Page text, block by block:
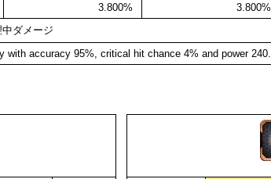
3.800%
3.800%
ダメージ
with accuracy 95%, critical hit chance 4% and power 240.